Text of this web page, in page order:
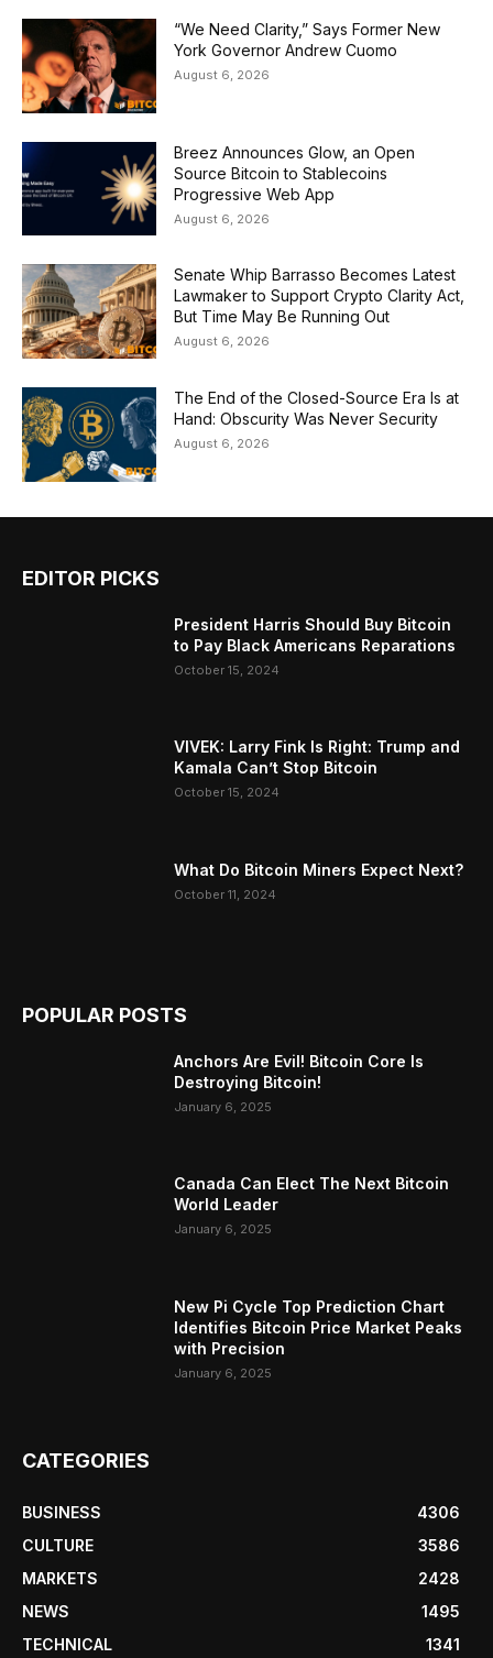
“We Need Clarity,” Says Former New
York Governor Andrew Cuomo
August 6, 2026
Breez Announces Glow, an Open
Source Bitcoin to Stablecoins
Progressive Web App
August 6, 2026
Senate Whip Barrasso Becomes Latest
Lawmaker to Support Crypto Clarity Act,
But Time May Be Running Out
August 6, 2026
The End of the Closed-Source Era Is at
Hand: Obscurity Was Never Security
August 6, 2026
EDITOR PICKS
President Harris Should Buy Bitcoin
to Pay Black Americans Reparations
October 15, 2024
VIVEK: Larry Fink Is Right: Trump and
Kamala Can’t Stop Bitcoin
October 15, 2024
What Do Bitcoin Miners Expect Next?
October 11, 2024
POPULAR POSTS
Anchors Are Evil! Bitcoin Core Is
Destroying Bitcoin!
January 6, 2025
Canada Can Elect The Next Bitcoin
World Leader
January 6, 2025
New Pi Cycle Top Prediction Chart
Identifies Bitcoin Price Market Peaks
with Precision
January 6, 2025
CATEGORIES
BUSINESS
4306
CULTURE
3586
MARKETS
2428
NEWS
1495
TECHNICAL
1341